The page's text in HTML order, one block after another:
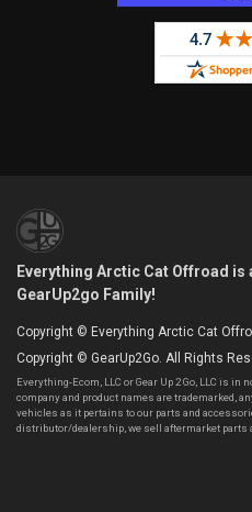
Everything Arctic Cat Offroad
GearUp2go Family!
Copyright © Everything Arctic Cat
Copyright © GearUp2Go. All Rights
Everything-Ecom, LLC or Gear Up 2 Go, LLC is
company and product names are trademarked,
vehicles as it pertains to our parts and
distributor/dealership, we sell aftermarket parts